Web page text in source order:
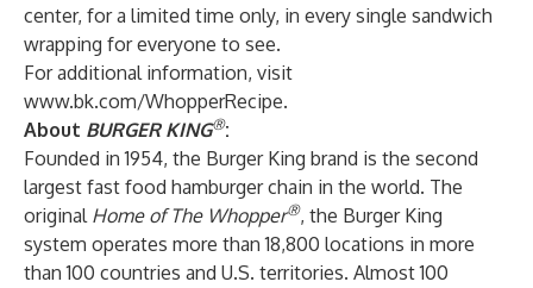
center, for a limited time only, in every single sandwich
wrapping for everyone to see.
For additional information, visit
www.bk.com/WhopperRecipe.
About BURGER KING®:
Founded in 1954, the Burger King brand is the second
largest fast food hamburger chain in the world. The
original Home of The Whopper®, the Burger King
system operates more than 18,800 locations in more
than 100 countries and U.S. territories. Almost 100